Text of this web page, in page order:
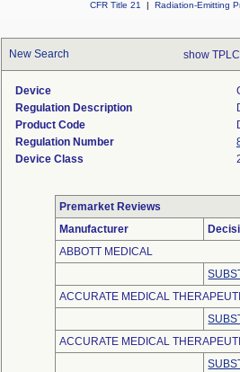
CFR Title 21
| Radiation-Emitting
New Search show
Device
Regulation Description
Product Code
Regulation Number
Device Class
Premarket Reviews
Manufacturer
ABBOTT MEDICAL
ACCURATE MEDICAL
ACCURATE MEDICAL